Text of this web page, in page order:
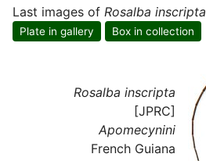
Last images of Rosalba inscripta
Plate in gallery Box in collection
Rosalba inscripta
[JPRC]
Apomecynini
French Guiana